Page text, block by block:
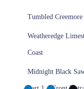
Tumbled
Weatheredge
Coast
Midnight Black